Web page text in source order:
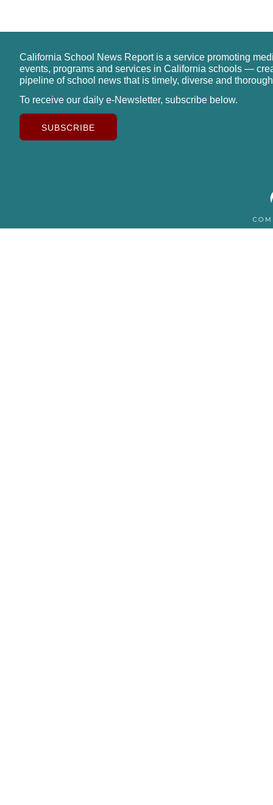
California School News Report is a service promoting
events, programs and services in California schools —
pipeline of school news that is timely, diverse and
To receive our daily e-Newsletter, subscribe below.
SUBSCRIBE